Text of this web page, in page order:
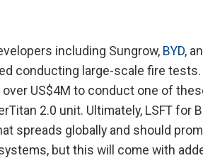
including Sungrow, BYD,
conducting large-scale fire tests.
US$4M to conduct one of
2.0 unit. Ultimately, LSFT for
spreads globally and should
but this will come with